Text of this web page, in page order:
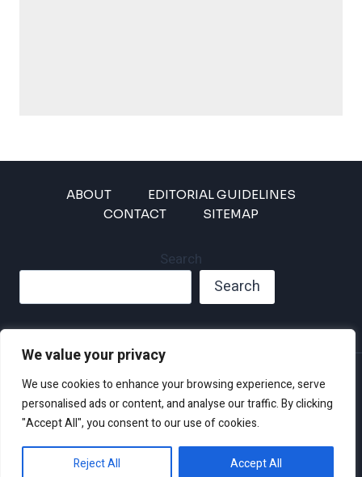
We value your privacy
We use cookies to enhance your browsing experience, serve
personalised ads or content, and analyse our traffic. By clicking
"Accept All", you consent to our use of cookies.
Reject All Accept All
ABOUT
EDITORIAL GUIDELINES
CONTACT
SITEMAP
Search
Search
Privacy Policy
Disclaimer and Terms of Use and Conditions
© 2026 Climate Crisis 247